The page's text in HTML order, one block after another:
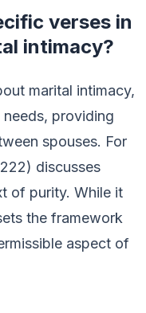
verses in
intimacy?
marital intimacy,
providing
spouses. For
discusses
of purity. While it
the framework
aspect of